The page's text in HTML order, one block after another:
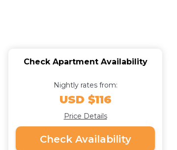
Check Apartment Availability
Nightly rates from:
USD $116
Price Details
Check Availability